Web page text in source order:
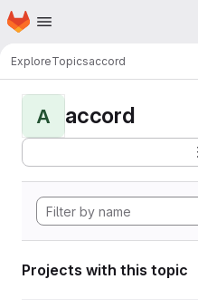
Skip to main content
Homepage
ExploreTopicsaccord
A accord
Projects with this topic